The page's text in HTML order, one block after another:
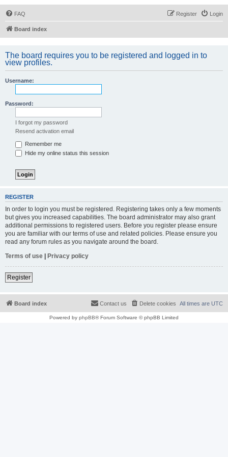
FAQ Login
Register
Board index
The board requires you to be registered and logged in to
view profiles.
Username:
Password:
I forgot my password
Resend activation email
Remember me
Hide my online status this session
REGISTER
In order to login you must be registered. Registering takes only a few moments
but gives you increased capabilities. The board administrator may also grant
additional permissions to registered users. Before you register please ensure
you are familiar with our terms of use and related policies. Please ensure you
read any forum rules as you navigate around the board.
Terms of use | Privacy policy
Register
Board index All times are UTC
Delete cookies
Contact us
Powered by phpBB® Forum Software © phpBB Limited